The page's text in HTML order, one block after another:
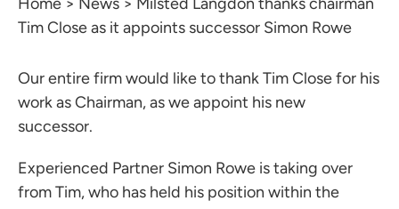
Tim Close as it appoints successor Simon Rowe
Our entire firm would like to thankTim Closefor his
work as Chairman, as we appoint his new
successor.
Experienced Partner Simon Rowe is taking over
from Tim, who has held his position within the